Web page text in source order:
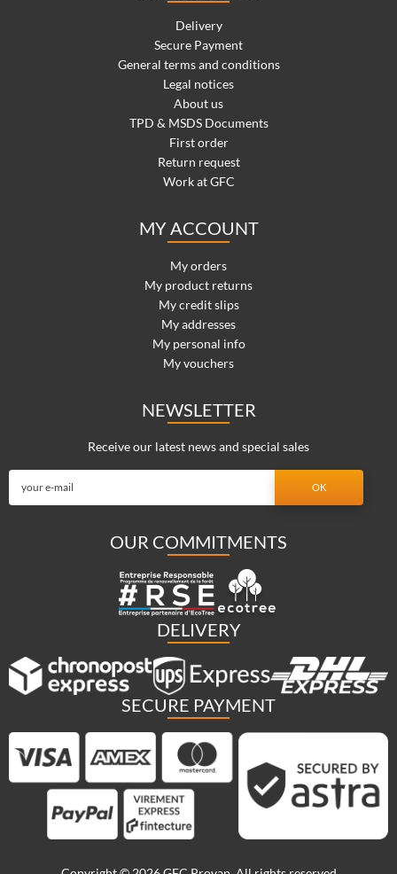
Delivery
Secure Payment
General terms and conditions
Legal notices
About us
TPD & MSDS Documents
First order
Return request
Work at GFC
MY ACCOUNT
My orders
My product returns
My credit slips
My addresses
My personal info
My vouchers
NEWSLETTER
Receive our latest news and special sales
OUR COMMITMENTS
DELIVERY
SECURE PAYMENT